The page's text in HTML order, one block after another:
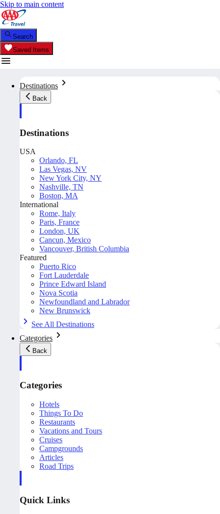
Skip to main content
Search
Saved Items
Destinations
Back
Destinations
USA
Orlando, FL
Las Vegas, NV
New York City, NY
Nashville, TN
Boston, MA
International
Rome, Italy
Paris, France
London, UK
Cancun, Mexico
Vancouver, British Columbia
Featured
Puerto Rico
Fort Lauderdale
Prince Edward Island
Nova Scotia
Newfoundland and Labrador
New Brunswick
See All Destinations
Categories
Back
Categories
Hotels
Things To Do
Restaurants
Vacations and Tours
Cruises
Campgrounds
Articles
Road Trips
Quick Links